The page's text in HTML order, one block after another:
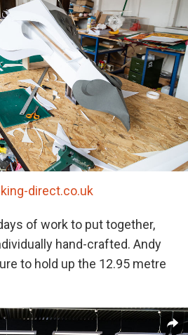
direct.co.uk
of work to put together,
hand-crafted. Andy
to hold up the 12.95 metre